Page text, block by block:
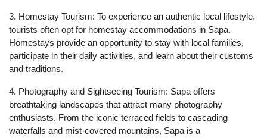
3. Homestay Tourism: To experience an authentic local lifestyle,
tourists often opt for homestay accommodations in Sapa.
Homestays provide an opportunity to stay with local families,
participate in their daily activities, and learn about their customs
and traditions.
4. Photography and Sightseeing Tourism: Sapa offers
breathtaking landscapes that attract many photography
enthusiasts. From the iconic terraced fields to cascading
waterfalls and mist-covered mountains, Sapa is a